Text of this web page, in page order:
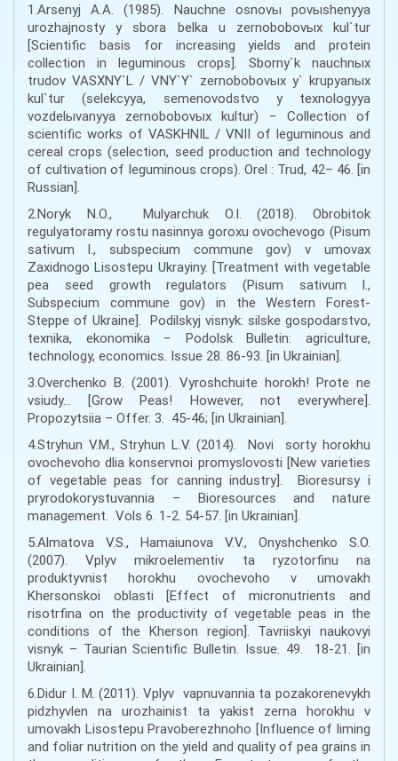
1.Arsenyj A.A. (1985). Nauchne osnovы povыshenyya
urozhajnosty y sbora belka u zernobobovыx kul`tur
[Scientific basis for increasing yields and protein
collection in leguminous crops]. Sborny`k nauchnыx
trudov VASXNY`L / VNY`Y` zernobobovыx y` krupyanыx
kul`tur (selekcyya, semenovodstvo y texnologyya
vozdelыvanyya zernobobovыx kultur) − Collection of
scientific works of VASKHNIL / VNII of leguminous and
cereal crops (selection, seed production and technology
of cultivation of leguminous crops). Orel : Trud, 42– 46. [in
Russian].
2.Noryk N.O., Mulyarchuk O.I. (2018). Obrobitok
regulyatoramy rostu nasinnya goroxu ovochevogo (Pisum
sativum l., subspecium commune gov) v umovax
Zaxidnogo Lisostepu Ukrayiny. [Treatment with vegetable
pea seed growth regulators (Pisum sativum l.,
Subspecium commune gov) in the Western Forest-
Steppe of Ukraine]. Podilskyj visnyk: silske gospodarstvo,
texnika, ekonomika − Podolsk Bulletin: agriculture,
technology, economics. Issue 28. 86-93. [in Ukrainian].
3.Overchenko B. (2001). Vyroshchuite horokh! Prote ne
vsiudy… [Grow Peas! However, not everywhere].
Propozytsiia – Offer. 3. 45-46; [in Ukrainian].
4.Stryhun V.M., Stryhun L.V. (2014). Novi sorty horokhu
ovochevoho dlia konservnoi promyslovosti [New varieties
of vegetable peas for canning industry]. Bioresursy i
pryrodokorystuvannia – Bioresources and nature
management. Vols 6. 1-2. 54-57. [in Ukrainian].
5.Almatova V.S., Hamaiunova V.V., Onyshchenko S.O.
(2007). Vplyv mikroelementiv ta ryzotorfinu na
produktyvnist horokhu ovochevoho v umovakh
Khersonskoi oblasti [Effect of micronutrients and
risotrfina on the productivity of vegetable peas in the
conditions of the Kherson region]. Tavriiskyi naukovyi
visnyk – Taurian Scientific Bulletin. Issue. 49. 18-21. [in
Ukrainian].
6.Didur I. M. (2011). Vplyv vapnuvannia ta pozakorenevykh
pidzhyvlen na urozhainist ta yakist zerna horokhu v
umovakh Lisostepu Pravoberezhnoho [Influence of liming
and foliar nutrition on the yield and quality of pea grains in